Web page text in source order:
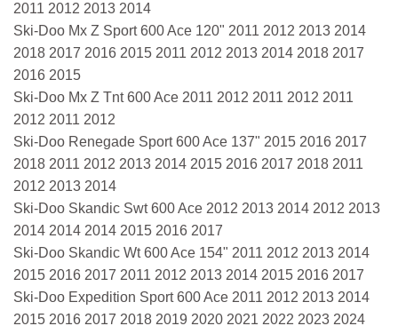
2011 2012 2013 2014
Ski-Doo Mx Z Sport 600 Ace 120" 2011 2012 2013 2014
2018 2017 2016 2015 2011 2012 2013 2014 2018 2017
2016 2015
Ski-Doo Mx Z Tnt 600 Ace 2011 2012 2011 2012 2011
2012 2011 2012
Ski-Doo Renegade Sport 600 Ace 137" 2015 2016 2017
2018 2011 2012 2013 2014 2015 2016 2017 2018 2011
2012 2013 2014
Ski-Doo Skandic Swt 600 Ace 2012 2013 2014 2012 2013
2014 2014 2014 2015 2016 2017
Ski-Doo Skandic Wt 600 Ace 154" 2011 2012 2013 2014
2015 2016 2017 2011 2012 2013 2014 2015 2016 2017
Ski-Doo Expedition Sport 600 Ace 2011 2012 2013 2014
2015 2016 2017 2018 2019 2020 2021 2022 2023 2024